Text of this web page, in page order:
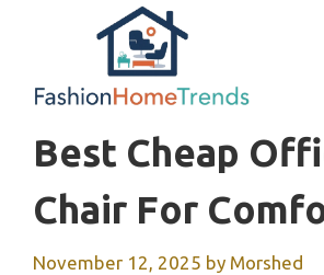
Best Cheap
Chair For
November 12, 2025 by Morshed